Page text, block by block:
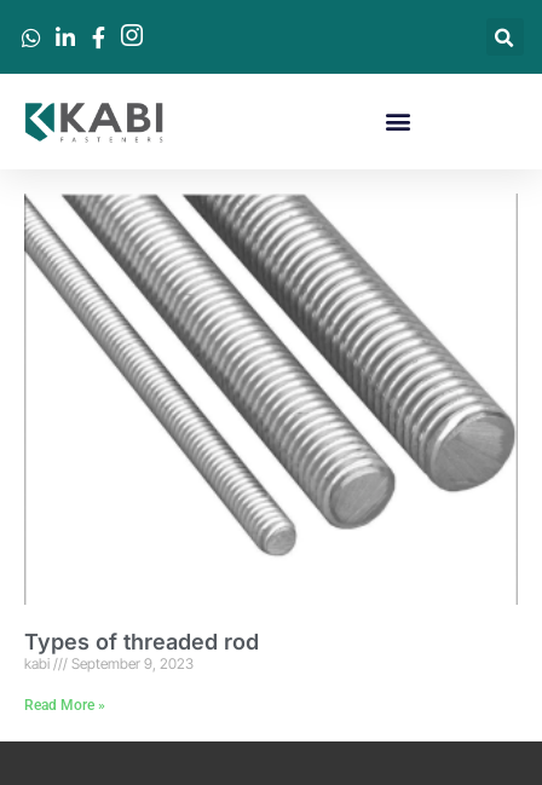
Types of threaded rod
kabi September 9, 2023
Read More »